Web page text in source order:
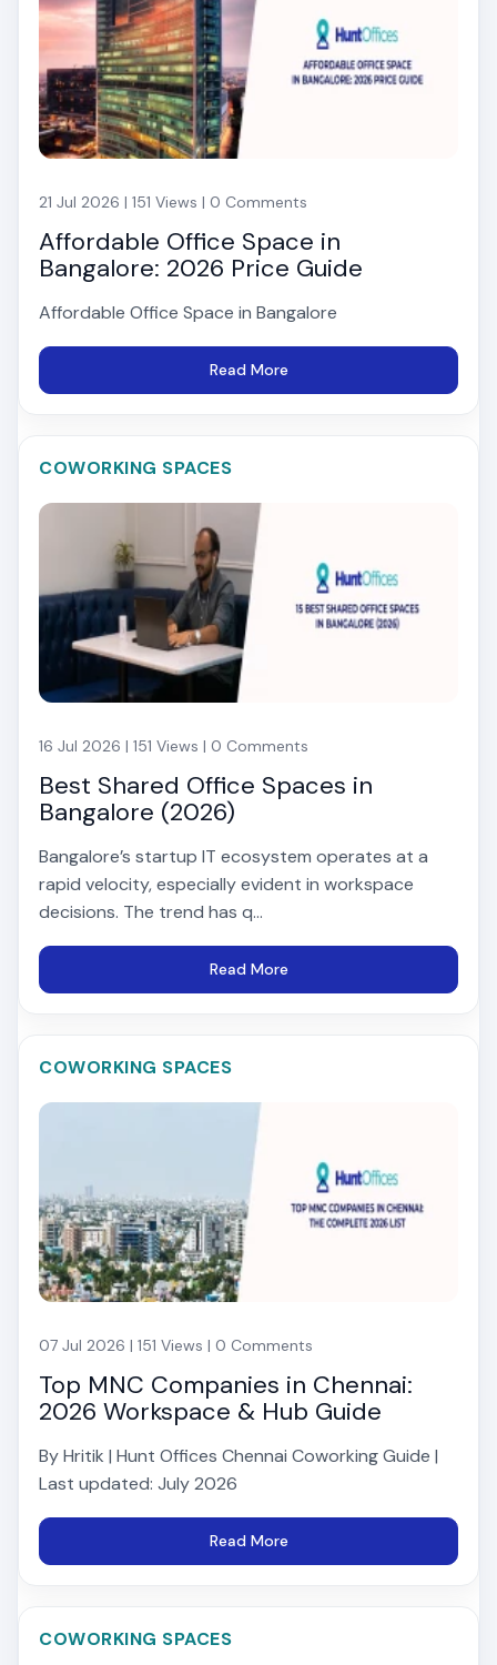
21 Jul 2026 | 151 Views | 0 Comments
Affordable Office Space in
Bangalore: 2026 Price Guide
Affordable Office Space in Bangalore
Read More
COWORKING SPACES
16 Jul 2026 | 151 Views | 0 Comments
Best Shared Office Spaces in
Bangalore (2026)
Bangalore’s startup IT ecosystem operates at a
rapid velocity, especially evident in workspace
decisions. The trend has q...
Read More
COWORKING SPACES
07 Jul 2026 | 151 Views | 0 Comments
Top MNC Companies in Chennai:
2026 Workspace & Hub Guide
By Hritik | Hunt Offices Chennai Coworking Guide |
Last updated: July 2026
Read More
COWORKING SPACES